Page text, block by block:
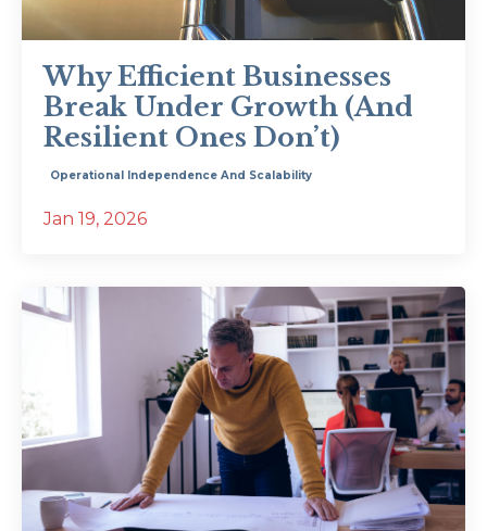
Why Efficient Businesses
Break Under Growth (And
Resilient Ones Don’t)
Operational Independence And Scalability
Jan 19, 2026